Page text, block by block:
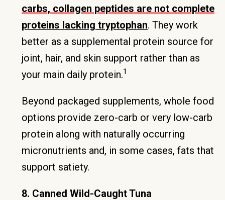
carbs, collagen peptides are not complete
proteins lacking tryptophan. They work
better as a supplemental protein source for
joint, hair, and skin support rather than as
your main daily protein.1
Beyond packaged supplements, whole food
options provide zero-carb or very low-carb
protein along with naturally occurring
micronutrients and, in some cases, fats that
support satiety.
8. Canned Wild-Caught Tuna